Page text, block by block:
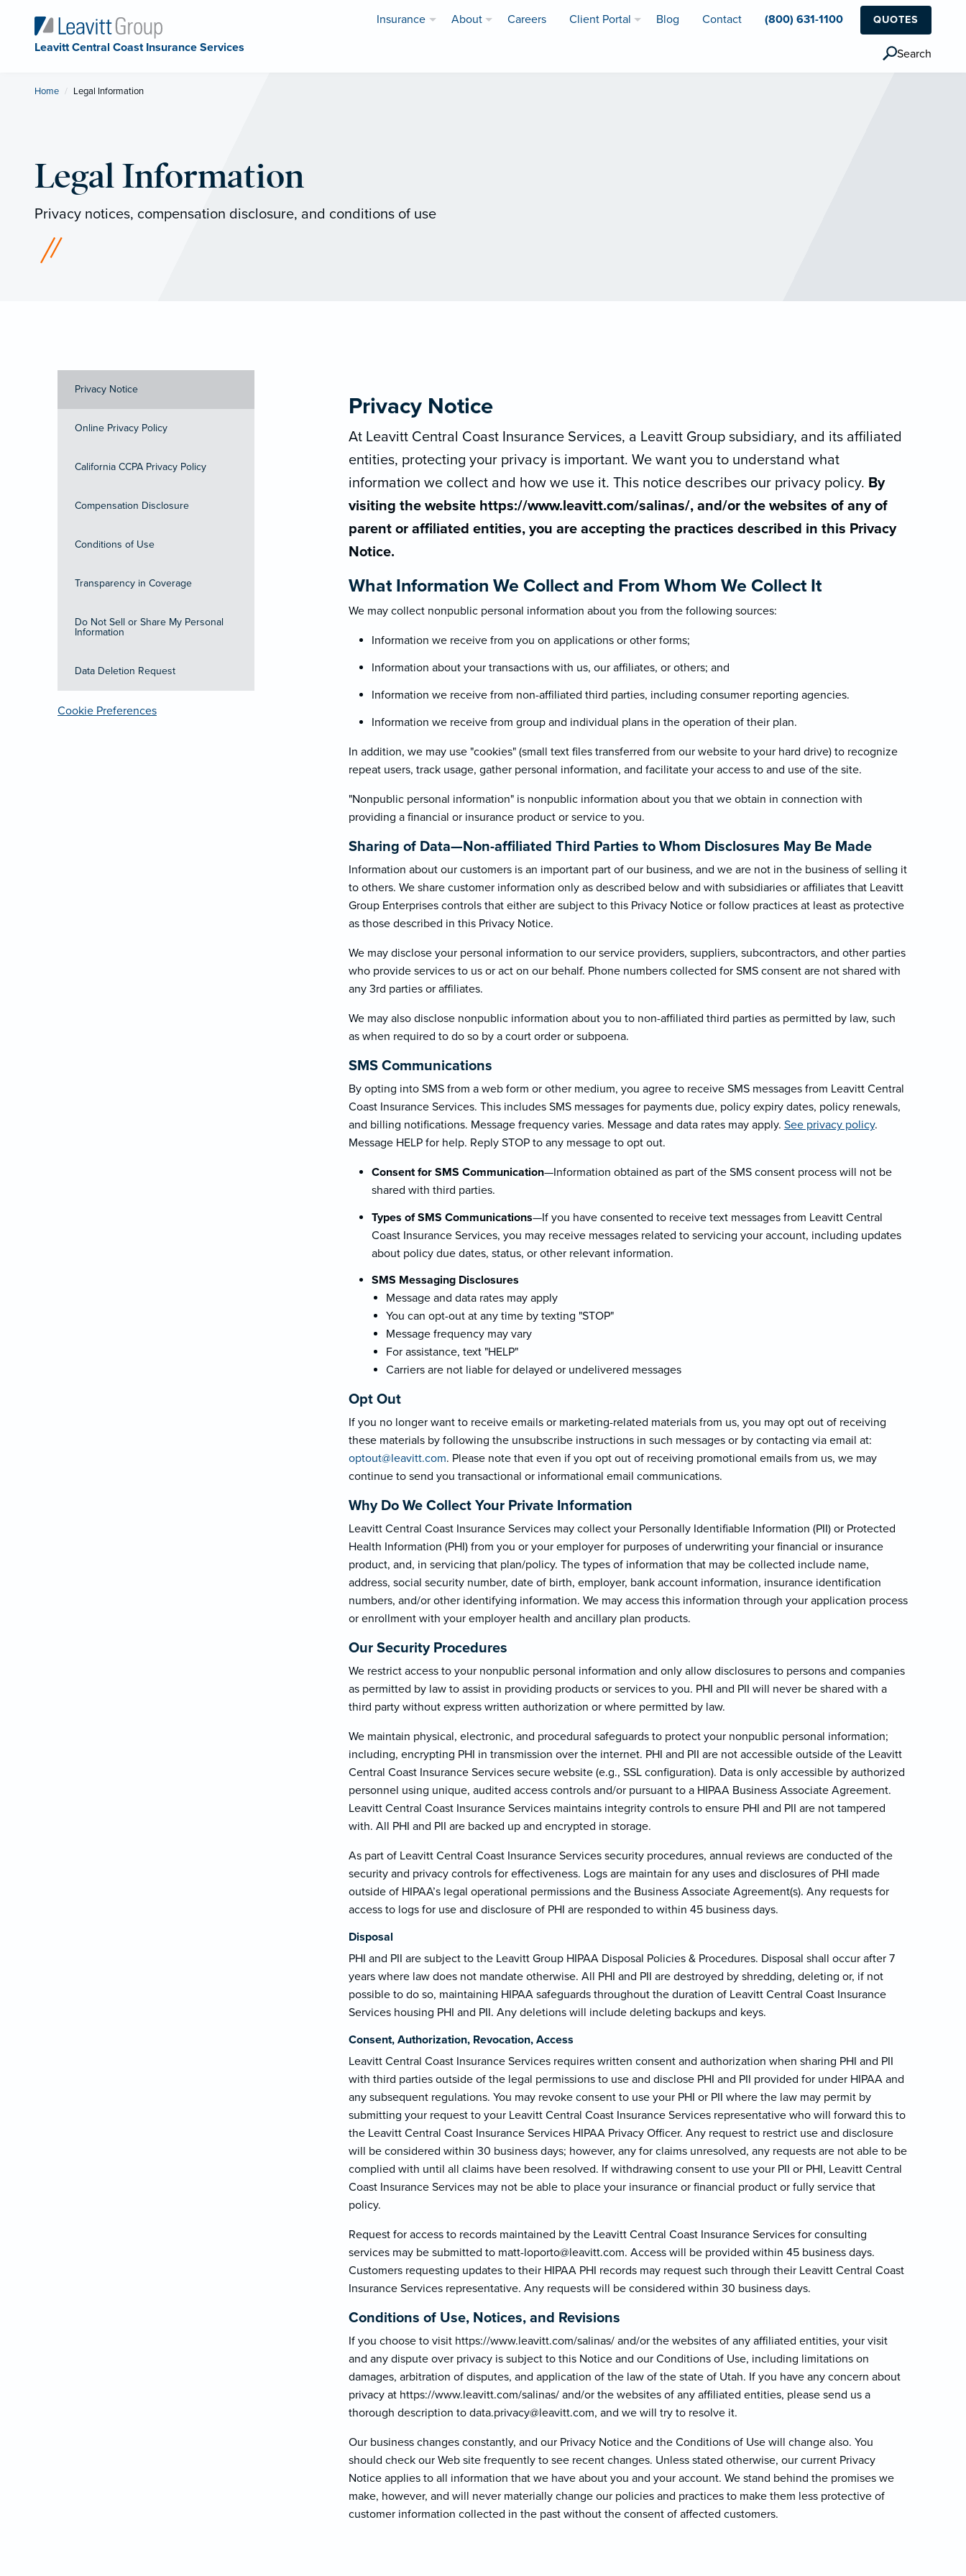
Leavitt Central Coast Insurance Services
Insurance About Careers Client Portal Blog Contact (800) 631-1100 QUOTES
Search
Home Current:
Legal Information
Legal Information
Privacy notices, compensation disclosure, and conditions of use
Privacy Notice
Online Privacy Policy
California CCPA Privacy Policy
Compensation Disclosure
Conditions of Use
Transparency in Coverage
Do Not Sell or Share My Personal
Information
Data Deletion Request
Cookie Preferences
Privacy Notice
At Leavitt Central Coast Insurance Services, a Leavitt Group subsidiary, and its affiliated
entities, protecting your privacy is important. We want you to understand what
information we collect and how we use it. This notice describes our privacy policy. By
visiting the website https://www.leavitt.com/salinas/, and/or the websites of any of
parent or affiliated entities, you are accepting the practices described in this Privacy
Notice.
What Information We Collect and From Whom We Collect It
We may collect nonpublic personal information about you from the following sources:
Information we receive from you on applications or other forms;
Information about your transactions with us, our affiliates, or others; and
Information we receive from non-affiliated third parties, including consumer reporting agencies.
Information we receive from group and individual plans in the operation of their plan.
In addition, we may use "cookies" (small text files transferred from our website to your hard drive) to recognize
repeat users, track usage, gather personal information, and facilitate your access to and use of the site.
"Nonpublic personal information" is nonpublic information about you that we obtain in connection with
providing a financial or insurance product or service to you.
Sharing of Data—Non-affiliated Third Parties to Whom Disclosures May Be Made
Information about our customers is an important part of our business, and we are not in the business of selling it
to others. We share customer information only as described below and with subsidiaries or affiliates that Leavitt
Group Enterprises controls that either are subject to this Privacy Notice or follow practices at least as protective
as those described in this Privacy Notice.
We may disclose your personal information to our service providers, suppliers, subcontractors, and other parties
who provide services to us or act on our behalf. Phone numbers collected for SMS consent are not shared with
any 3rd parties or affiliates.
We may also disclose nonpublic information about you to non-affiliated third parties as permitted by law, such
as when required to do so by a court order or subpoena.
SMS Communications
By opting into SMS from a web form or other medium, you agree to receive SMS messages from Leavitt Central
Coast Insurance Services. This includes SMS messages for payments due, policy expiry dates, policy renewals,
and billing notifications. Message frequency varies. Message and data rates may apply. See privacy policy.
Message HELP for help. Reply STOP to any message to opt out.
Consent for SMS Communication—Information obtained as part of the SMS consent process will not be
shared with third parties.
Types of SMS Communications—If you have consented to receive text messages from Leavitt Central
Coast Insurance Services, you may receive messages related to servicing your account, including updates
about policy due dates, status, or other relevant information.
SMS Messaging Disclosures
Message and data rates may apply
You can opt-out at any time by texting "STOP"
Message frequency may vary
For assistance, text "HELP"
Carriers are not liable for delayed or undelivered messages
Opt Out
If you no longer want to receive emails or marketing-related materials from us, you may opt out of receiving
these materials by following the unsubscribe instructions in such messages or by contacting via email at:
optout@leavitt.com. Please note that even if you opt out of receiving promotional emails from us, we may
continue to send you transactional or informational email communications.
Why Do We Collect Your Private Information
Leavitt Central Coast Insurance Services may collect your Personally Identifiable Information (PII) or Protected
Health Information (PHI) from you or your employer for purposes of underwriting your financial or insurance
product, and, in servicing that plan/policy. The types of information that may be collected include name,
address, social security number, date of birth, employer, bank account information, insurance identification
numbers, and/or other identifying information. We may access this information through your application process
or enrollment with your employer health and ancillary plan products.
Our Security Procedures
We restrict access to your nonpublic personal information and only allow disclosures to persons and companies
as permitted by law to assist in providing products or services to you. PHI and PII will never be shared with a
third party without express written authorization or where permitted by law.
We maintain physical, electronic, and procedural safeguards to protect your nonpublic personal information;
including, encrypting PHI in transmission over the internet. PHI and PII are not accessible outside of the Leavitt
Central Coast Insurance Services secure website (e.g., SSL configuration). Data is only accessible by authorized
personnel using unique, audited access controls and/or pursuant to a HIPAA Business Associate Agreement.
Leavitt Central Coast Insurance Services maintains integrity controls to ensure PHI and PII are not tampered
with. All PHI and PII are backed up and encrypted in storage.
As part of Leavitt Central Coast Insurance Services security procedures, annual reviews are conducted of the
security and privacy controls for effectiveness. Logs are maintain for any uses and disclosures of PHI made
outside of HIPAA’s legal operational permissions and the Business Associate Agreement(s). Any requests for
access to logs for use and disclosure of PHI are responded to within 45 business days.
Disposal
PHI and PII are subject to the Leavitt Group HIPAA Disposal Policies & Procedures. Disposal shall occur after 7
years where law does not mandate otherwise. All PHI and PII are destroyed by shredding, deleting or, if not
possible to do so, maintaining HIPAA safeguards throughout the duration of Leavitt Central Coast Insurance
Services housing PHI and PII. Any deletions will include deleting backups and keys.
Consent, Authorization, Revocation, Access
Leavitt Central Coast Insurance Services requires written consent and authorization when sharing PHI and PII
with third parties outside of the legal permissions to use and disclose PHI and PII provided for under HIPAA and
any subsequent regulations. You may revoke consent to use your PHI or PII where the law may permit by
submitting your request to your Leavitt Central Coast Insurance Services representative who will forward this to
the Leavitt Central Coast Insurance Services HIPAA Privacy Officer. Any request to restrict use and disclosure
will be considered within 30 business days; however, any for claims unresolved, any requests are not able to be
complied with until all claims have been resolved. If withdrawing consent to use your PII or PHI, Leavitt Central
Coast Insurance Services may not be able to place your insurance or financial product or fully service that
policy.
Request for access to records maintained by the Leavitt Central Coast Insurance Services for consulting
services may be submitted to matt-loporto@leavitt.com. Access will be provided within 45 business days.
Customers requesting updates to their HIPAA PHI records may request such through their Leavitt Central Coast
Insurance Services representative. Any requests will be considered within 30 business days.
Conditions of Use, Notices, and Revisions
If you choose to visit https://www.leavitt.com/salinas/ and/or the websites of any affiliated entities, your visit
and any dispute over privacy is subject to this Notice and our Conditions of Use, including limitations on
damages, arbitration of disputes, and application of the law of the state of Utah. If you have any concern about
privacy at https://www.leavitt.com/salinas/ and/or the websites of any affiliated entities, please send us a
thorough description to data.privacy@leavitt.com, and we will try to resolve it.
Our business changes constantly, and our Privacy Notice and the Conditions of Use will change also. You
should check our Web site frequently to see recent changes. Unless stated otherwise, our current Privacy
Notice applies to all information that we have about you and your account. We stand behind the promises we
make, however, and will never materially change our policies and practices to make them less protective of
customer information collected in the past without the consent of affected customers.